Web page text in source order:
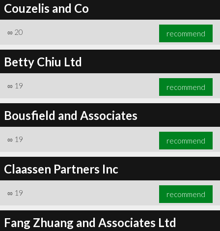
Couzelis and Co
∞ 20 recommend
Betty Chiu Ltd
∞ 19 recommend
Bousfield and Associates
∞ 19 recommend
Claassen Partners Inc
∞ 19 recommend
Fang Zhuang and Associates Ltd